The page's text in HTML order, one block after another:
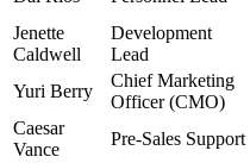
Jenette
Caldwell
Development
Lead
Yuri Berry
Chief Marketing
Officer (CMO)
Caesar
Vance
Pre-Sales Support